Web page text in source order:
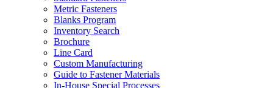
Metric Fasteners
Blanks Program
Inventory Search
Brochure
Line Card
Custom Manufacturing
Guide to Fastener Materials
In-House Special Processes